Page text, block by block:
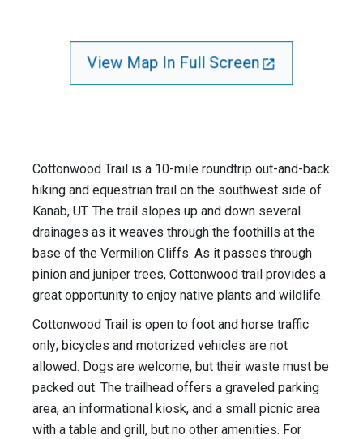
View Map In Full Screen
Cottonwood Trail is a 10-mile roundtrip out-and-back
hiking and equestrian trail on the southwest side of
Kanab, UT. The trail slopes up and down several
drainages as it weaves through the foothills at the
base of the Vermilion Cliffs. As it passes through
pinion and juniper trees, Cottonwood trail provides a
great opportunity to enjoy native plants and wildlife.
Cottonwood Trail is open to foot and horse traffic
only; bicycles and motorized vehicles are not
allowed. Dogs are welcome, but their waste must be
packed out. The trailhead offers a graveled parking
area, an informational kiosk, and a small picnic area
with a table and grill, but no other amenities. For